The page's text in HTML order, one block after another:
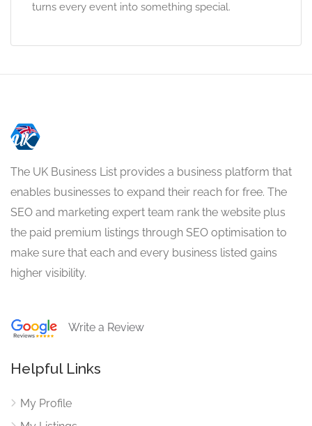
turns every event into something special.
The UK Business List provides a business platform that
enables businesses to expand their reach for free. The
SEO and marketing expert team rank the website plus
the paid premium listings through SEO optimisation to
make sure that each and every business listed gains
higher visibility.
Write a Review
Helpful Links
My Profile